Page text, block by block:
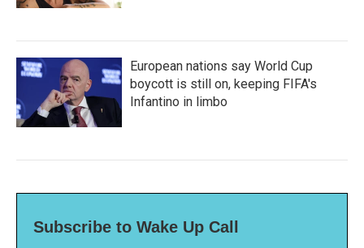
European nations say World Cup
boycott is still on, keeping FIFA's
Infantino in limbo
Subscribe to Wake Up Call